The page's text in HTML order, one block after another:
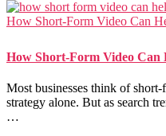
How Short-Form Video Can
How Short-Form Video Can
Most businesses think of
strategy alone. But as search
…